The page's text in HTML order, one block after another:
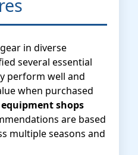
in diverse
several essential
perform well and
when purchased
shops
are based
multiple seasons and